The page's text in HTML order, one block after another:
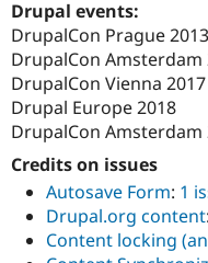
Drupal events:
DrupalCon Prague 2013
DrupalCon Amsterdam
DrupalCon Vienna 2017
Drupal Europe 2018
DrupalCon Amsterdam
Credits on issues
Autosave Form: 1
Drupal.org content:
Content locking